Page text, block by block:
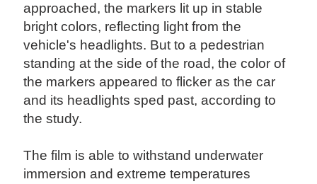
approached, the markers lit up in stable
bright colors, reflecting light from the
vehicle's headlights. But to a pedestrian
standing at the side of the road, the color of
the markers appeared to flicker as the car
and its headlights sped past, according to
the study.
The film is able to withstand underwater
immersion and extreme temperatures